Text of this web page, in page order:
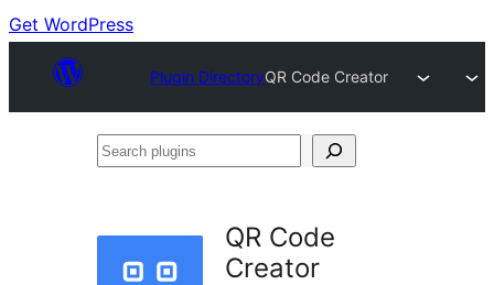
Get WordPress
Plugin DirectoryQR Code Creator
Search
QR Code
Creator